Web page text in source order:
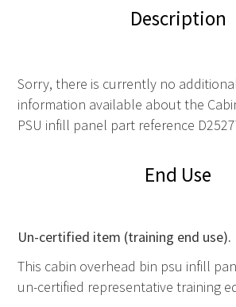
Description
Sorry, there is currently no
information available about the
PSU infill panel part reference
End Use
Un-certified item (training end use).
This cabin overhead bin psu infill
un-certified representative training